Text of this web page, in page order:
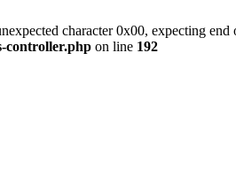
character 0x00, expecting
controller.php on line 192